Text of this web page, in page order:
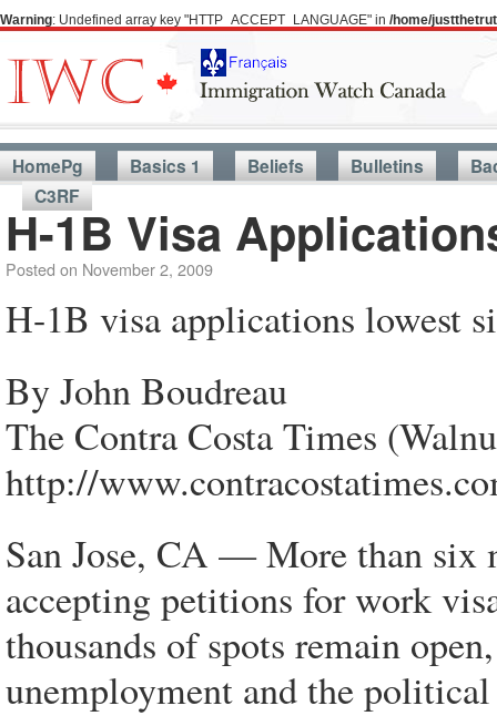
Warning: Undefined array key "HTTP_ACCEPT_LANGUAGE" in /home/
HomePg Basics 1 Beliefs Bulletins
C3RF
H-1B Visa
Posted on November 2, 2009
H-1B visa applications lowest
By John Boudreau
The Contra Costa Times
http://
San Jose, CA — More than six
accepting petitions for work
thousands of spots remain
unemployment and the